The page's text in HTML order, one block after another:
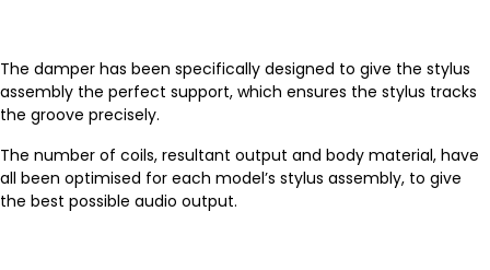
The damper has been specifically designed to give the stylus
assembly the perfect support, which ensures the stylus tracks
the groove precisely.
The number of coils, resultant output and body material, have
all been optimised for each model’s stylus assembly, to give
the best possible audio output.